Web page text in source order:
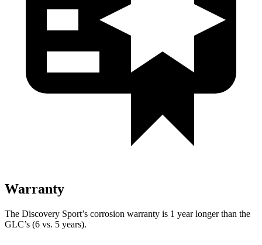
Warranty
The Discovery Sport’s corrosion warranty is 1 year longer than the
GLC’s (6 vs. 5 years).